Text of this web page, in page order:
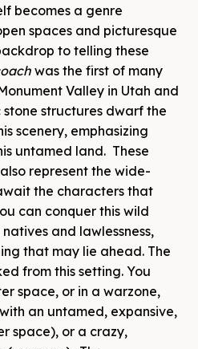
becomes a genre
spaces and picturesque
to telling these
was the first of many
Valley in Utah and
stone structures dwarf the
scenery, emphasizing
untamed land. These
represent the wide-
the characters that
can conquer this wild
and lawlessness,
that may lie ahead. The
from this setting. You
space, or in a warzone,
an untamed, expansive,
space), or a crazy,